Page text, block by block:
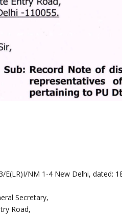
E(LR)I/NM 1-4 New Delhi, dated:
Secretary,
Road,